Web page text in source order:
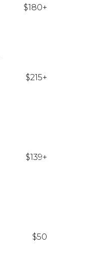
$180+
$215+
$139+
$50